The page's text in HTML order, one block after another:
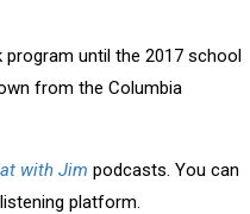
program until the 2017 school
from the Columbia
with Jim podcasts. You can
platform.